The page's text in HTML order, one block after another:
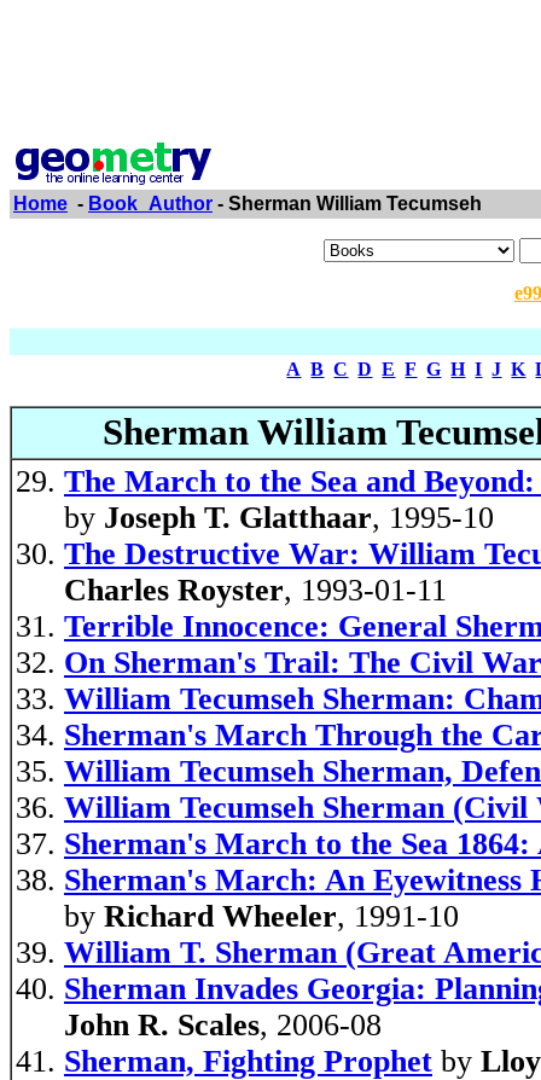
Home - Book_Author - Sherman William Tecumseh
A B C D E F G H I J K
Sherman William
The March to the Sea and
by Joseph T. Glatthaar, 1995-10
The Destructive War: William
Charles Royster, 1993-01-11
Terrible Innocence: General
On Sherman's Trail: The Civil
William Tecumseh Sherman:
Sherman's March Through the
William Tecumseh Sherman,
William Tecumseh Sherman
Sherman's March to the Sea
Sherman's March: An
by Richard Wheeler, 1991-10
William T. Sherman (Great
Sherman Invades Georgia:
John R. Scales, 2006-08
Sherman, Fighting Prophet by